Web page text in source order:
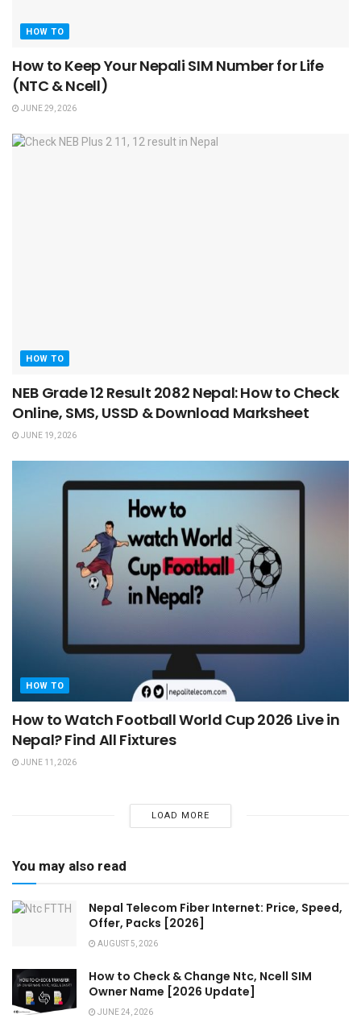
HOW TO
How to Keep Your Nepali SIM Number for Life
(NTC & Ncell)
JUNE 29, 2026
HOW TO
NEB Grade 12 Result 2082 Nepal: How to Check
Online, SMS, USSD & Download Marksheet
JUNE 19, 2026
HOW TO
How to Watch Football World Cup 2026 Live in
Nepal? Find All Fixtures
JUNE 11, 2026
LOAD MORE
You may also read
Nepal Telecom Fiber Internet: Price, Speed,
Offer, Packs [2026]
AUGUST 5, 2026
How to Check & Change Ntc, Ncell SIM
Owner Name [2026 Update]
JUNE 24, 2026